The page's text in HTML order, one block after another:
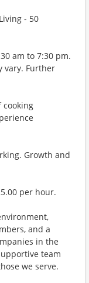
- 50
am to 7:30 pm.
vary. Further
cooking
Growth and
per hour.
and a
in the
team
we serve.